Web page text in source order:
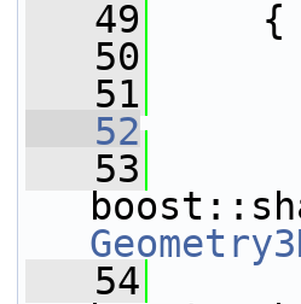
   49
{
   50
   51
   52
   53
   54